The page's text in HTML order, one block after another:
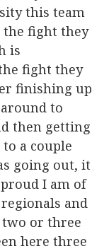
this team
the fight they
is
fight they
finishing up
to
then getting
a couple
going out, it
I am of
and
two or three
here three